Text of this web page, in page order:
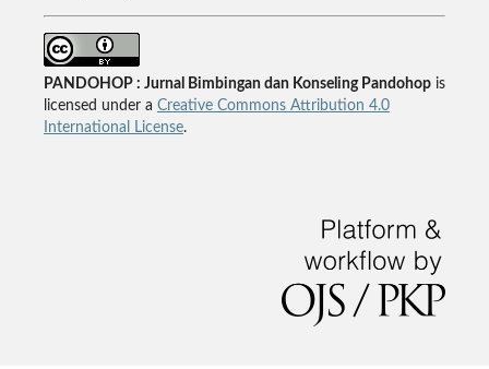
PANDOHOP : Jurnal Bimbingan dan Konseling Pandohopis
licensed under a Creative Commons Attribution 4.0
International License.